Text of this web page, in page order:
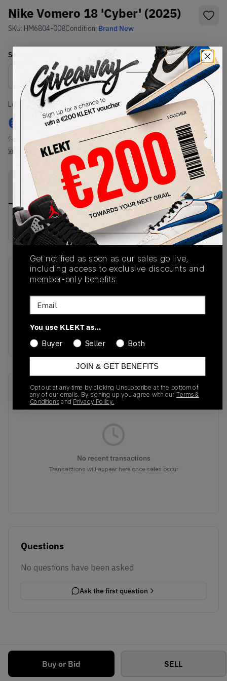
Nike Vomero 18 'Cyber' (2025)
SKU: HM6804-008Condition: Brand New
Select
Size Guide
Lowest Listing Price
€ 171
(US 10)
View all listings
Highest Bid
-
View all bids
Buy or Bid SELL
PRODUCT
DESCRIPTION
SHIPPING
INFORMATION
AUTHENTICATION
PROCESS
Buy & sell this product on KLEKT.
SKU
Colorway
Black/Cyber/Light
Lemon Twist/Volt
Recent Transactions (0)
No recent transactions
Transactions will appear here once sales occur
Questions
No questions have been asked
Ask the first question
Get notified as soon as our sales go live,
including access to exclusive discounts and
member-only benefits.
Email
You use KLEKT as…
Buyer
Seller Both
JOIN & GET BENEFITS
Opt out at any time by clicking Unsubscribe at the bottom of
any of our emails. By signing up you agree with our Terms &
Conditionsand Privacy Policy.